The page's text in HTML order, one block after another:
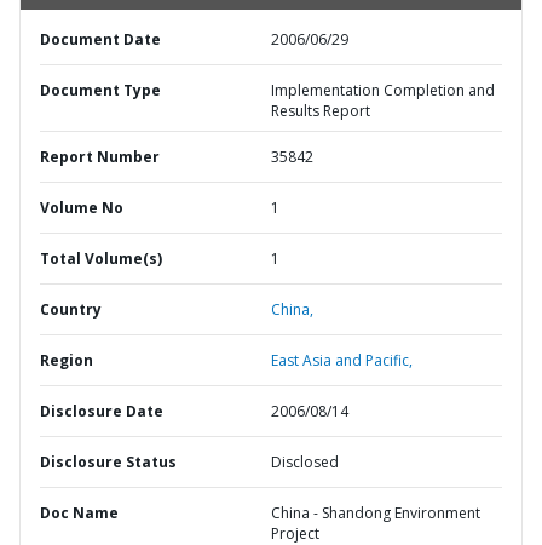
Document Date 2006/06/29
Document Type
Implementation Completion and
Results Report
Report Number 35842
Volume No 1
Total Volume(s) 1
Country China,
Region East Asia and Pacific,
Disclosure Date 2006/08/14
Disclosure Status Disclosed
Doc Name
China - Shandong Environment
Project